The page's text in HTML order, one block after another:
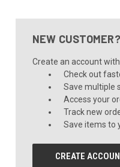
NEW CUSTOMER?
Create an account
Check out
Save multiple
Access your
Track new
Save items to
CREATE